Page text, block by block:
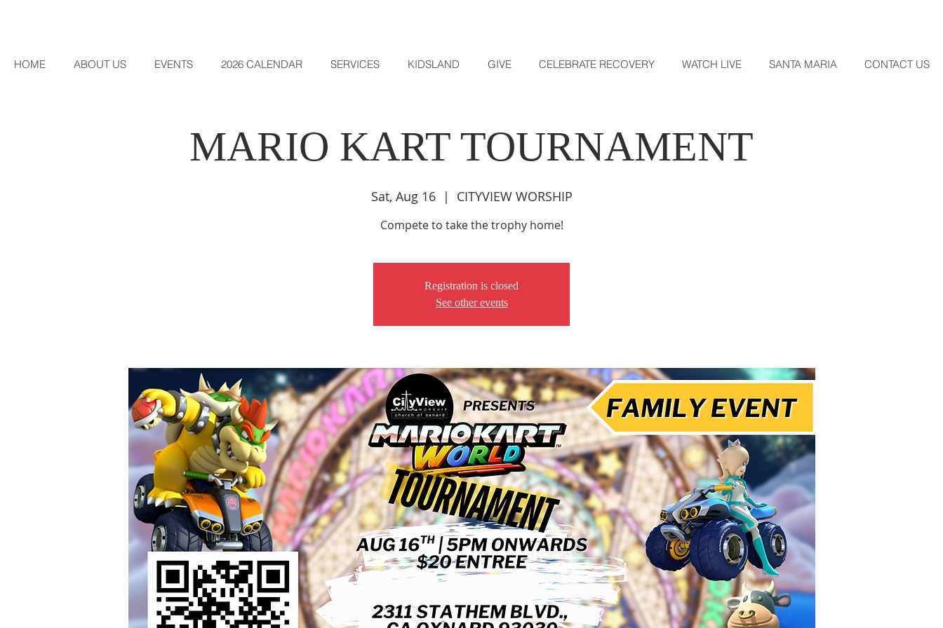
HOME ABOUT US EVENTS 2026 CALENDAR SERVICES KIDSLAND GIVE CELEBRATE RECOVERY WATCH LIVE SANTA MARIA CONTACT US
MARIO KART TOURNAMENT
Sat, Aug 16
  |
CITYVIEW WORSHIP
Compete to take the trophy home!
Registration is closed
See other events